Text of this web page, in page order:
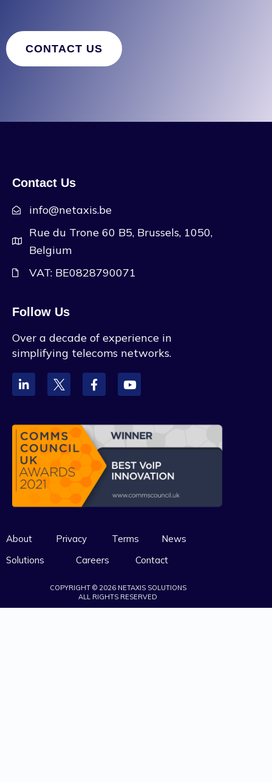
CONTACT US
Contact Us
info@netaxis.be
Rue du Trone 60 B5, Brussels, 1050,
Belgium
VAT: BE0828790071
Follow Us
Over a decade of experience in
simplifying telecoms networks.
About Privacy Terms
News
Solutions
Careers Contact
COPYRIGHT © 2026 NETAXIS SOLUTIONS
ALL RIGHTS RESERVED